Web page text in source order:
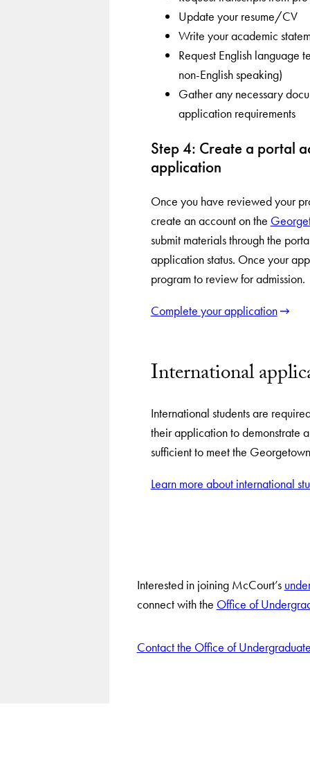
Update your resume/CV
Write your academic
Request English language
non-English speaking)
Gather any necessary
application requirements
Step 4: Create a portal
application
Once you have reviewed your
create an account on the
submit materials through the
application status. Once your
program to review for admission.
Complete your application
International
International students are
their application to demonstrate
sufficient to meet the
Learn more about international
Interested in joining McCourt’s
connect with the Office of
Contact the Office of